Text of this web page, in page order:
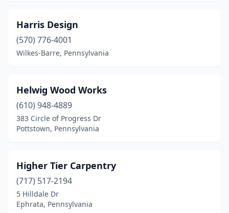
Rochester(1)
Ronks(1)
Royersford(1)
Ruffs Dale(1)
Scranton(1)
Seneca(1)
Harris Design
(570) 776-4001
Wilkes-Barre, Pennsylvania
Helwig Wood Works
(610) 948-4889
383 Circle of Progress Dr
Pottstown, Pennsylvania
Higher Tier Carpentry
(717) 517-2194
5 Hilldale Dr
Ephrata, Pennsylvania